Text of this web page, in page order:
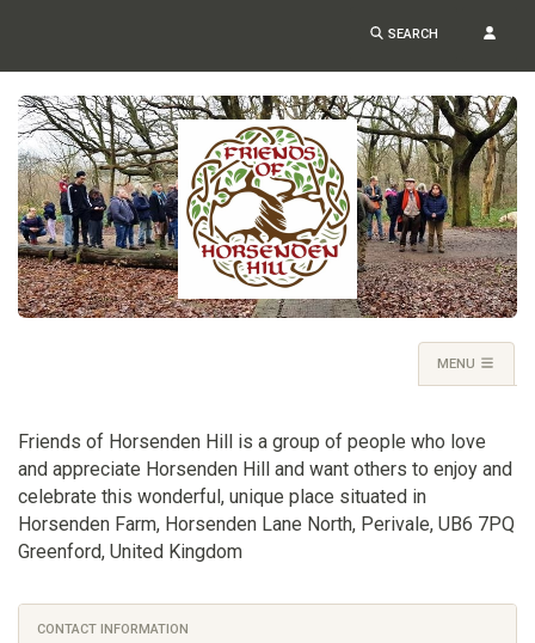
SEARCH
MENU
Friends of Horsenden Hill is a group of people who love
and appreciate Horsenden Hill and want others to enjoy and
celebrate this wonderful, unique place situated in
Horsenden Farm, Horsenden Lane North, Perivale, UB6 7PQ
Greenford, United Kingdom
CONTACT INFORMATION